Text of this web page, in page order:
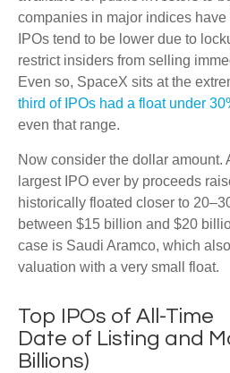
companies in major indices have
IPOs tend to be lower due to
restrict insiders from selling
Even so, SpaceX sits at the
third of IPOs had a float under
even that range.
Now consider the dollar amount.
largest IPO ever by proceeds
historically floated closer to
between $15 billion and $20
case is Saudi Aramco, which
valuation with a very small float.
Top IPOs of All-Time
Date of Listing and
Billions)